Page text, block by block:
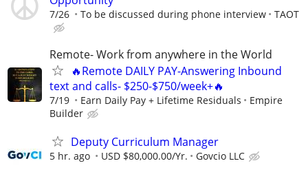
7/26 To be discussed during phone interview TAOT
Remote- Work from anywhere in the World
🔥Remote DAILY PAY-Answering Inbound
text and calls- $250-$750/week+🔥
7/19 Earn Daily Pay + Lifetime Residuals
Empire
Builder
Deputy Curriculum Manager
5 hr. ago USD $80,000.00/Yr. Govcio LLC